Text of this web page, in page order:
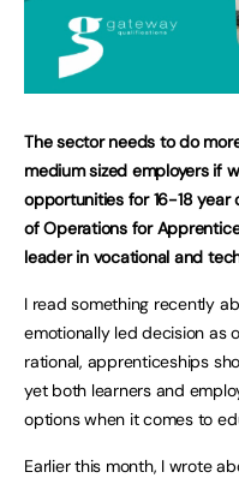
The sector needs to do
medium sized employers if
opportunities for 16-18 year
of Operations for
leader in vocational and
I read something recently
emotionally led decision as
rational, apprenticeships
yet both learners and
options when it comes to
Earlier this month, I wrote